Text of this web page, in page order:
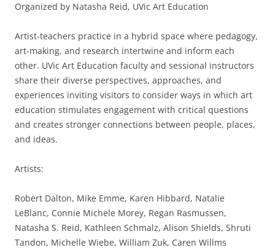
Organized by Natasha Reid, UVic Art Education
Artist-teachers practice in a hybrid space where pedagogy,
art-making, and research intertwine and inform each
other. UVic Art Education faculty and sessional instructors
share their diverse perspectives, approaches, and
experiences inviting visitors to consider ways in which art
education stimulates engagement with critical questions
and creates stronger connections between people, places,
and ideas.
Artists:
Robert Dalton, Mike Emme, Karen Hibbard, Natalie
LeBlanc, Connie Michele Morey, Regan Rasmussen,
Natasha S. Reid, Kathleen Schmalz, Alison Shields, Shruti
Tandon, Michelle Wiebe, William Zuk, Caren Willms